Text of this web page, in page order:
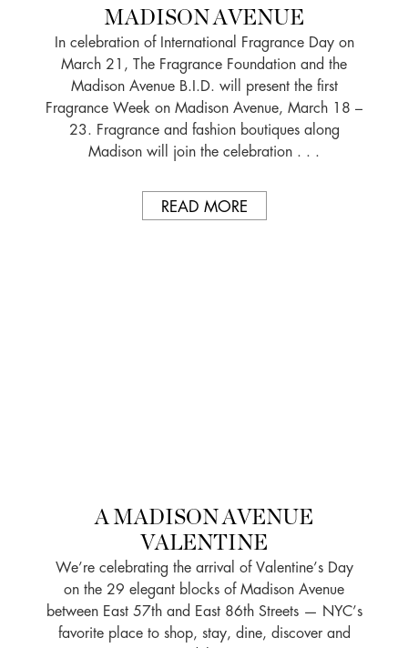
MADISON AVENUE
In celebration of International Fragrance Day on
March 21, The Fragrance Foundation and the
Madison Avenue B.I.D. will present the first
Fragrance Week on Madison Avenue, March 18 –
23. Fragrance and fashion boutiques along
Madison will join the celebration . . .
READ MORE
A MADISON AVENUE
VALENTINE
We’re celebrating the arrival of Valentine’s Day
on the 29 elegant blocks of Madison Avenue
between East 57th and East 86th Streets — NYC’s
favorite place to shop, stay, dine, discover and